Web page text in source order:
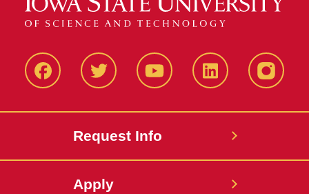
FacbeookTwitter YouTube LinkedIn
Request Info
Apply